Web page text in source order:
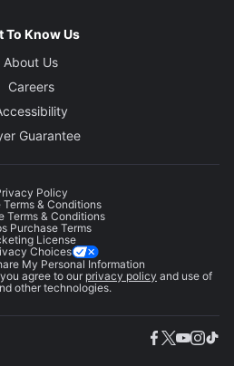
To Know Us
About Us
Careers
Guarantee
Policy
Terms & Conditions
Terms & Conditions
Purchase Terms
License
Choices
My Personal Information
agree to our privacy policy and use of
other technologies.